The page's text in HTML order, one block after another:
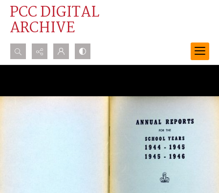
PCC DIGITAL
ARCHIVE
Search...